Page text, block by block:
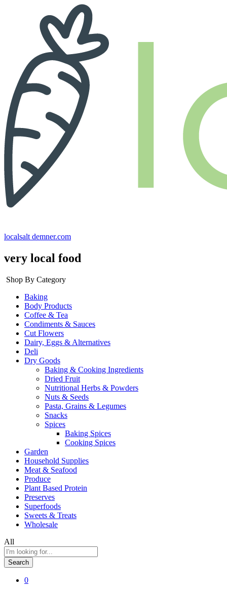
localsalt demner.com
very local food
Shop By Category
Baking
Body Products
Coffee & Tea
Condiments & Sauces
Cut Flowers
Dairy, Eggs & Alternatives
Deli
Dry Goods
Baking & Cooking Ingredients
Dried Fruit
Nutritional Herbs & Powders
Nuts & Seeds
Pasta, Grains & Legumes
Snacks
Spices
Baking Spices
Cooking Spices
Garden
Household Supplies
Meat & Seafood
Produce
Plant Based Protein
Preserves
Superfoods
Sweets & Treats
Wholesale
All
Search
0